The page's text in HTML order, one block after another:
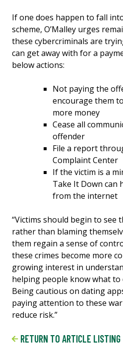
If one does happen to fall
scheme, O’Malley urges
these cybercriminals are
can get away with for a
below actions:
Not paying the
encourage them
more money
Cease all
offender
File a report
Complaint Center
If the victim is a
Take It Down can
from the internet
“Victims should begin to see
rather than blaming
them regain a sense of
these crimes become more
growing interest in
helping people know what to
Being cautious on dating
paying attention to these
reduce risk.”
RETURN TO ARTICLE LISTING